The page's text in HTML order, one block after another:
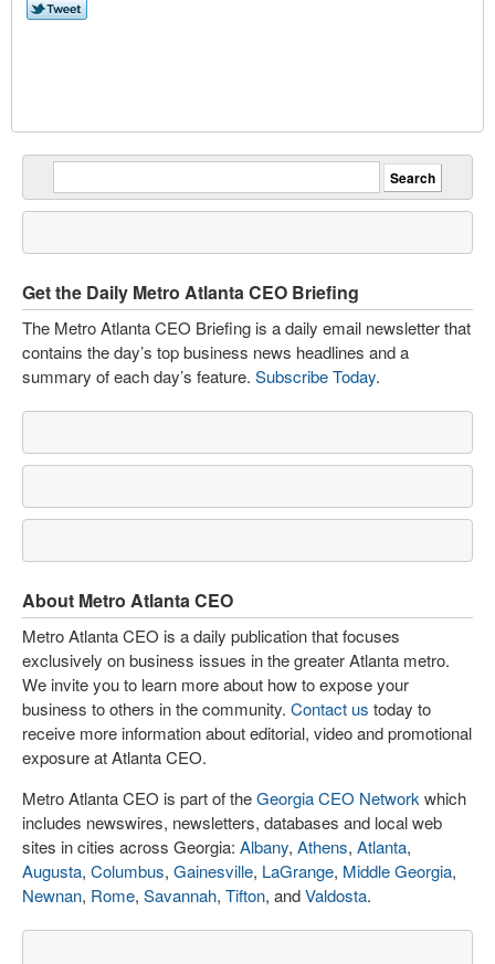
Get the Daily Metro Atlanta CEO Briefing
The Metro Atlanta CEO Briefing is a daily email newsletter that
contains the day’s top business news headlines and a
summary of each day’s feature. Subscribe Today.
About Metro Atlanta CEO
Metro Atlanta CEO is a daily publication that focuses
exclusively on business issues in the greater Atlanta metro.
We invite you to learn more about how to expose your
business to others in the community. Contact us today to
receive more information about editorial, video and promotional
exposure at Atlanta CEO.
Metro Atlanta CEO is part of theGeorgia CEO Network which
includes newswires, newsletters, databases and local web
sites in cities across Georgia: Albany, Athens, Atlanta,
Augusta, Columbus, Gainesville, LaGrange, Middle Georgia,
Newnan, Rome, Savannah, Tifton, andValdosta.